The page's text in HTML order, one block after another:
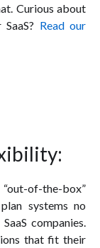
Curious about
Read our
of-the-box”
systems no
companies.
that fit their